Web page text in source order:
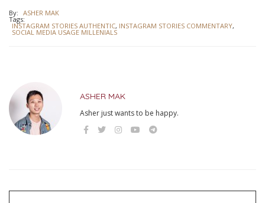
By: ASHER MAK
Tags:
INSTAGRAM STORIES AUTHENTIC, INSTAGRAM STORIES COMMENTARY,
SOCIAL MEDIA USAGE MILLENIALS
ASHER MAK
Asher just wants to be happy.